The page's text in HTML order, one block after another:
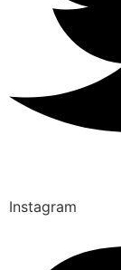
Instagram